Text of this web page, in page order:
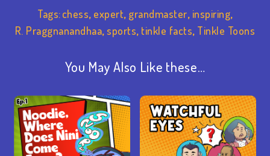
Tags:chess, expert, grandmaster, inspiring,
R. Praggnanandhaa,sports, tinkle facts, Tinkle Toons
You May Also Like these…